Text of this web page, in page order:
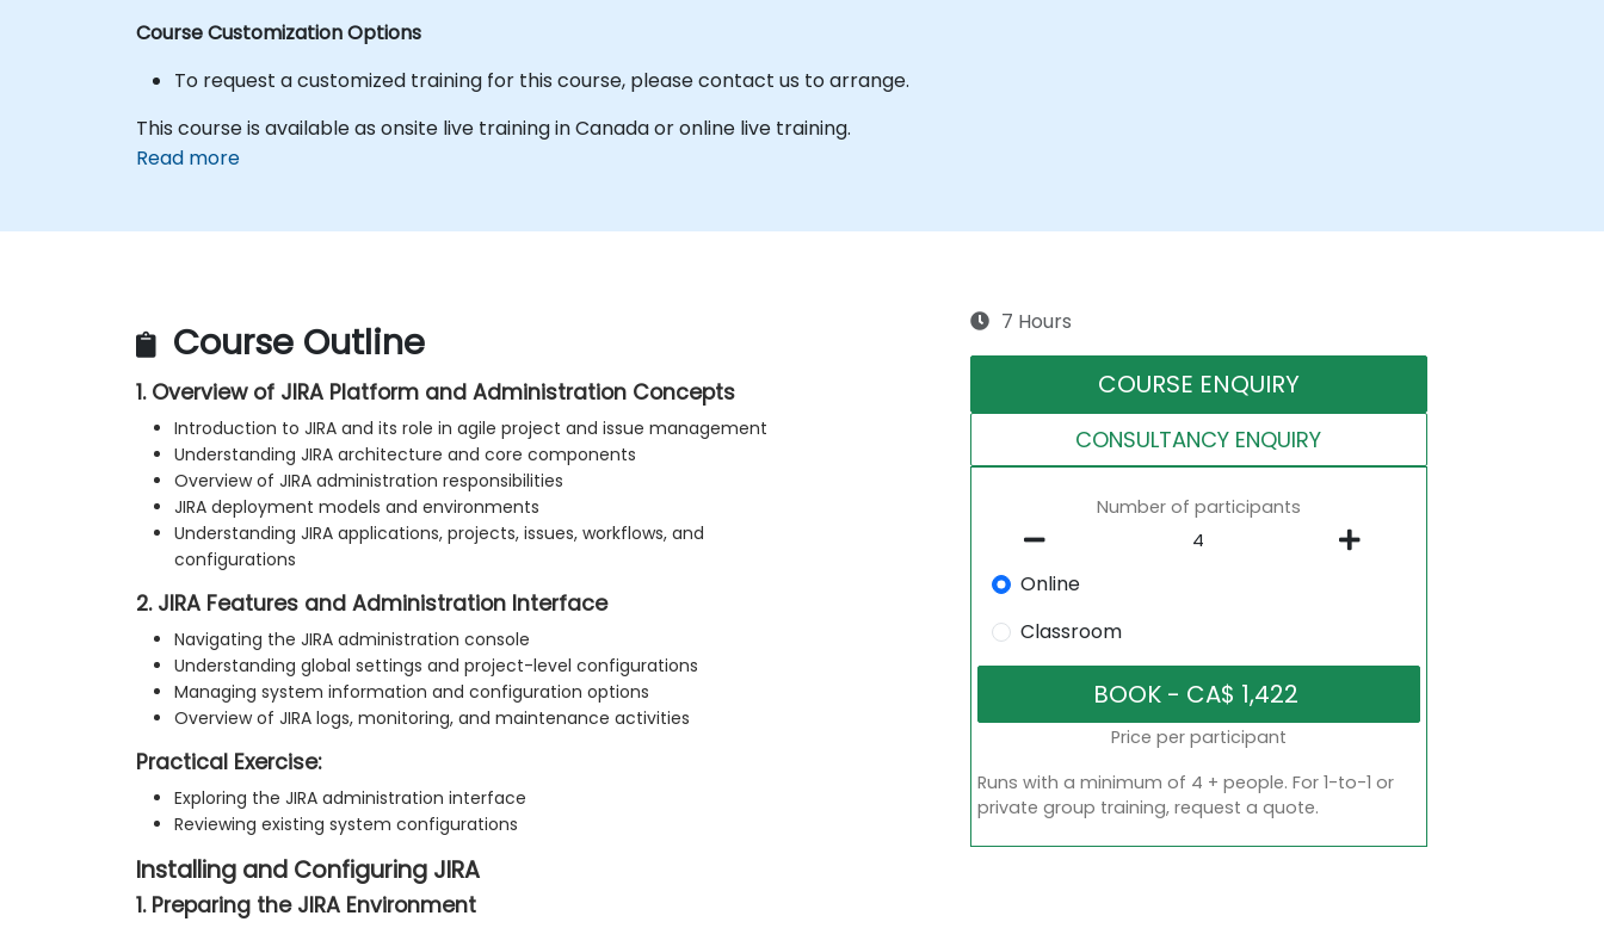
Course Customization Options
To request a customized training for this course, please contact us to arrange.
This course is available as onsite live training in Canada or online live training.
Read more
Course Outline
1. Overview of JIRA Platform and Administration Concepts
Introduction to JIRA and its role in agile project and issue management
Understanding JIRA architecture and core components
Overview of JIRA administration responsibilities
JIRA deployment models and environments
Understanding JIRA applications, projects, issues, workflows, and
configurations
2. JIRA Features and Administration Interface
Navigating the JIRA administration console
Understanding global settings and project-level configurations
Managing system information and configuration options
Overview of JIRA logs, monitoring, and maintenance activities
Practical Exercise:
Exploring the JIRA administration interface
Reviewing existing system configurations
Installing and Configuring JIRA
1. Preparing the JIRA Environment
7 Hours
COURSE ENQUIRY
CONSULTANCY ENQUIRY
Number of participants
Online
Classroom
Price per participant
Runs with a minimum of 4 + people. For 1-to-1 or
private group training, request a quote.